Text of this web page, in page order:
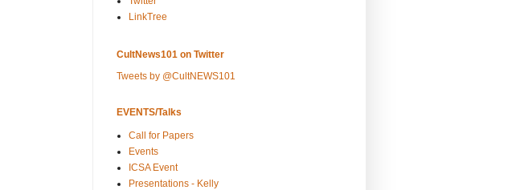
LinkTree
CultNews101 on Twitter
Tweets by @CultNEWS101
EVENTS/Talks
Call for Papers
Events
ICSA Event
Presentations - Kelly